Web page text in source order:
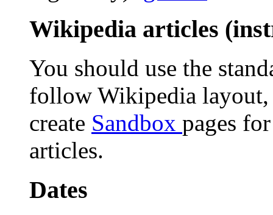
Wikipedia articles
You should use the
follow Wikipedia
create Sandbox pages
articles.
Dates